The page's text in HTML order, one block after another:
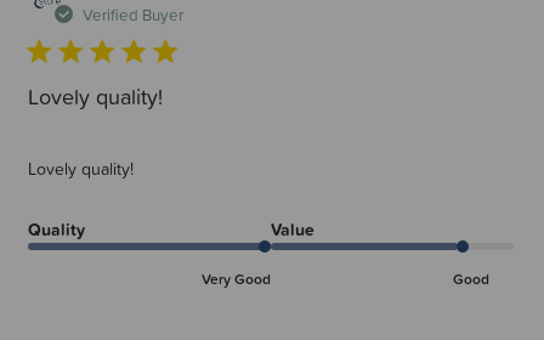
Verified Buyer
Lovely quality!
Lovely quality!
Quality
Very Good
Value
Good